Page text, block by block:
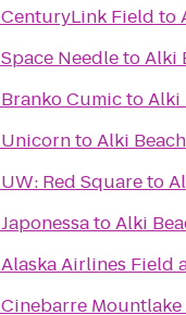
CenturyLink Field to
Space NeedletoAlki
Branko CumictoAlki
UnicorntoAlki
UW: Red Squareto
JaponessatoAlki
Alaska Airlines Field
Cinebarre Mountlake